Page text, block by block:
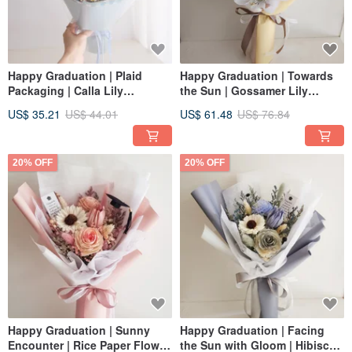
Happy Graduation | Plaid
Packaging | Calla Lily
Bouquet | Graduation Cap |
US$ 35.21 US$ 44.01
Happy Graduation | Towards
the Sun | Gossamer Lily
Bouquet | Graduation Cap | 3
US$ 61.48 US$ 76.84
20% OFF
Happy Graduation | Sunny
Encounter | Rice Paper Flower
20% OFF
Happy Graduation | Facing
the Sun with Gloom | Hibiscus